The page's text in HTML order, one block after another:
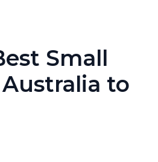
Small
to